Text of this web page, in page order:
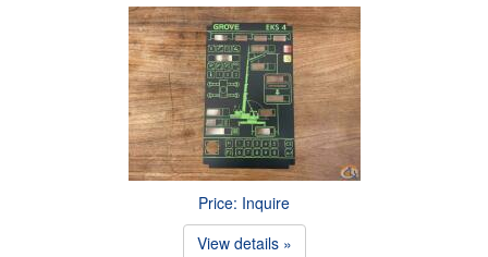
Price: Inquire
View details »